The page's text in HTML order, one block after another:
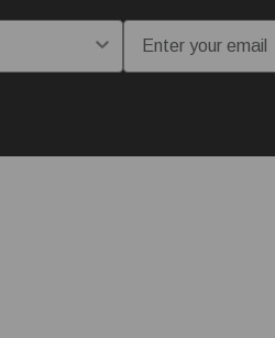
Email